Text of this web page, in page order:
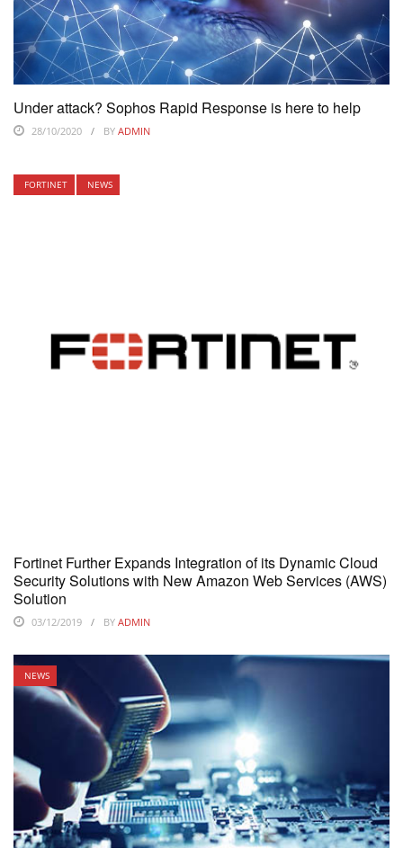
Under attack? Sophos Rapid Response is here to help
28/10/2020 BY ADMIN
FORTINET NEWS
Fortinet Further Expands Integration of its Dynamic Cloud
Security Solutions with New Amazon Web Services (AWS)
Solution
03/12/2019 BY ADMIN
NEWS